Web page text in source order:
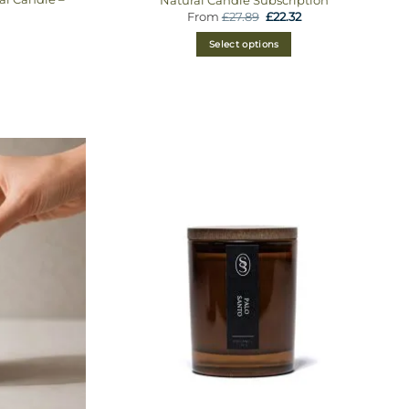
From£27.89 £22.32
Select options